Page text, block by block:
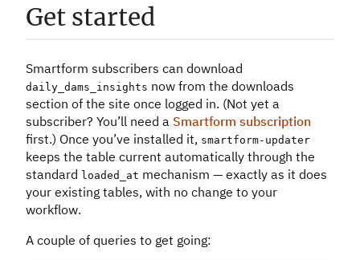
Get started
Smartform subscribers can download
daily_dams_insights now from the downloads
section of the site once logged in. (Not yet a
subscriber? You’ll need a Smartform subscription
first.) Once you’ve installed it, smartform- updater
keeps the table current automatically through the
standard loaded_at mechanism — exactly as it does
your existing tables, with no change to your
workflow.
A couple of queries to get going: